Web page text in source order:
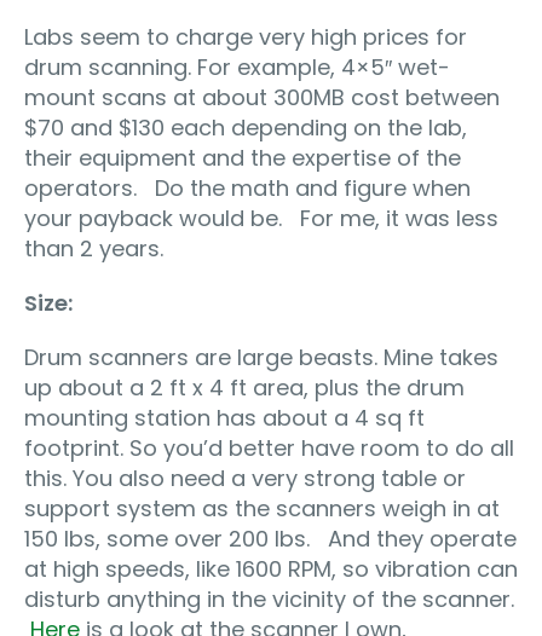
Labs seem to charge very high prices for
drum scanning. For example, 4×5″ wet-
mount scans at about 300MB cost between
$70 and $130 each depending on the lab,
their equipment and the expertise of the
operators. Do the math and figure when
your payback would be. For me, it was less
than 2 years.
Size:
Drum scanners are large beasts. Mine takes
up about a 2 ft x 4 ft area, plus the drum
mounting station has about a 4 sq ft
footprint. So you’d better have room to do all
this. You also need a very strong table or
support system as the scanners weigh in at
150 lbs, some over 200 lbs. And they operate
at high speeds, like 1600 RPM, so vibration can
disturb anything in the vicinity of the scanner.
Here is a look at the scanner I own,